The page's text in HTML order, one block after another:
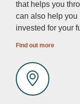
that helps you
can also help you
invested for your
Find out more